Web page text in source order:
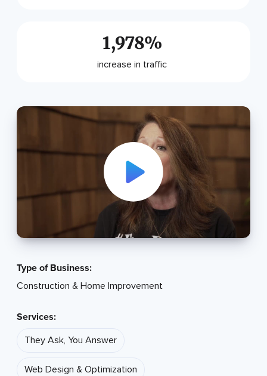
1,978%
increase in traffic
Type of Business:
Construction & Home Improvement
Services:
They Ask, You Answer
Web Design & Optimization